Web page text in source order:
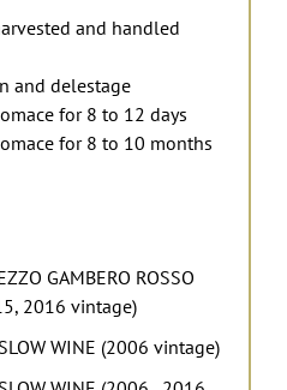
and handled
and delestage
for 8 to 12 days
for8 to 10 months
GAMBERO ROSSO
2016 vintage)
WINE (2006 vintage)